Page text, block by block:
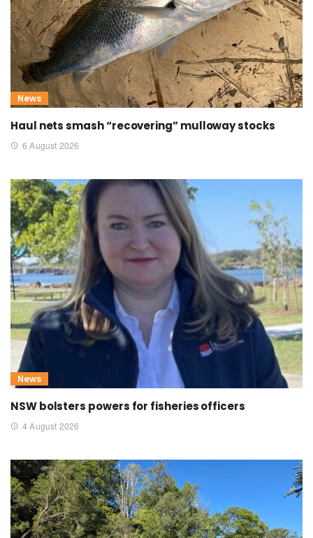
News
Haul nets smash “recovering” mulloway stocks
6 August 2026
News
NSW bolsters powers for fisheries officers
4 August 2026